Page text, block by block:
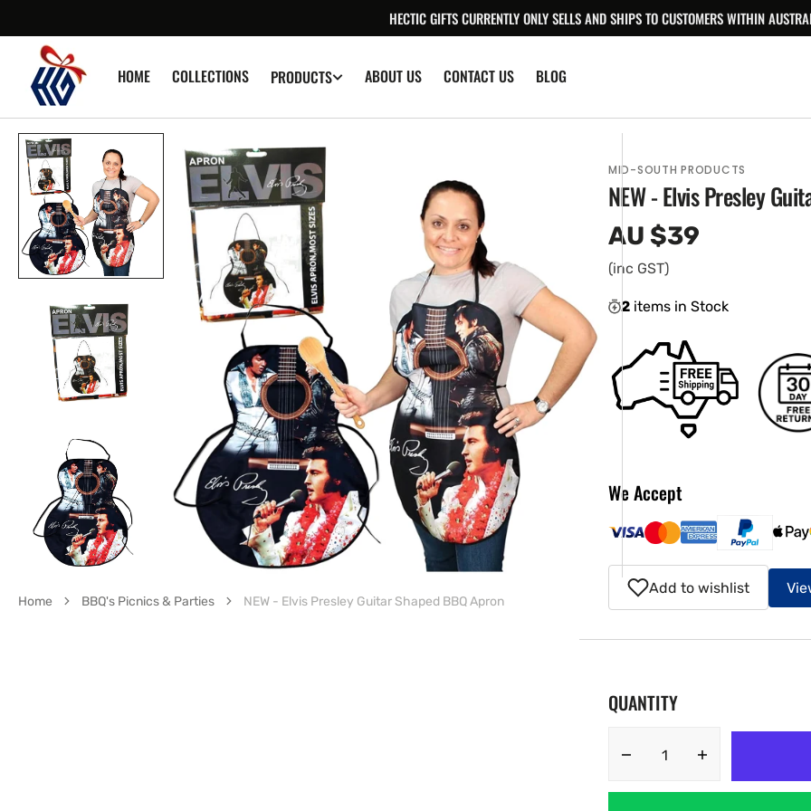
CONTENT
HECTIC GIFTS CURRENTLY ONLY SELLS AND SHIPS TO CUSTOMERS WITHIN
HOME COLLECTIONS PRODUCTS ABOUT US CONTACT US BLOG
MID-SOUTH PRODUCTS
NEW - Elvis Presley
Regular
price
AU $39
(inc GST)
2 items in Stock
We Accept
Add to wishlist
QUANTITY
Decrease
quantity
Open
media
in
gallery
view
Home BBQ's Picnics & Parties NEW - Elvis Presley Guitar Shaped BBQ Apron